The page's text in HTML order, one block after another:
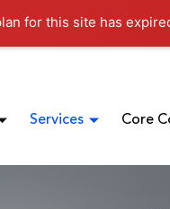
for this site has
Services Core